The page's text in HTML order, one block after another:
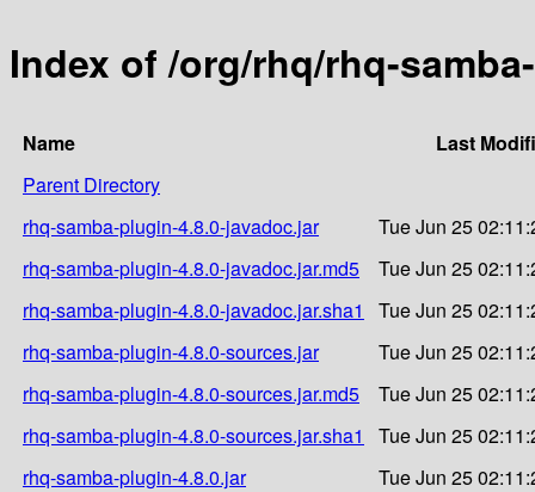
Index of /org/rhq/rhq-
Name
Last
Parent Directory
rhq-samba-plugin-4.8.0-javadoc.jar
Tue Jun 25
rhq-samba-plugin-4.8.0-javadoc.jar.md5
Tue Jun 25
rhq-samba-plugin-4.8.0-javadoc.jar.sha1
Tue Jun 25
rhq-samba-plugin-4.8.0-sources.jar
Tue Jun 25
rhq-samba-plugin-4.8.0-sources.jar.md5
Tue Jun 25
rhq-samba-plugin-4.8.0-sources.jar.sha1
Tue Jun 25
rhq-samba-plugin-4.8.0.jar
Tue Jun 25